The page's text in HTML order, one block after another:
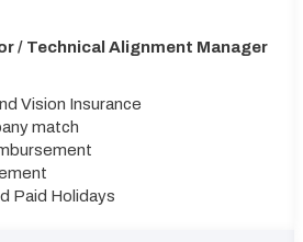
/ Technical Alignment Manager
Vision Insurance
match
Paid Holidays